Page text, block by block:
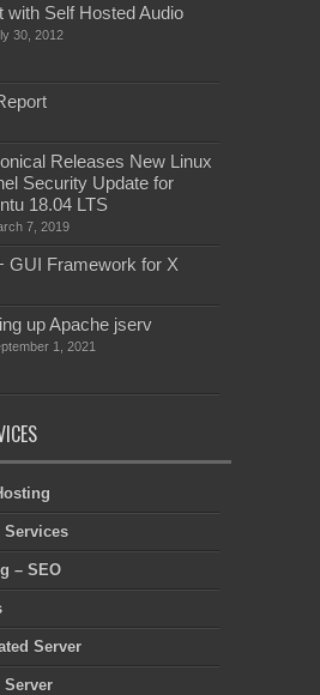
with Self Hosted Audio
30, 2012
Releases New Linux
Security Update for
18.04 LTS
7, 2019
Framework for X
up Apache jserv
1, 2021
Services
– SEO
Server
Server